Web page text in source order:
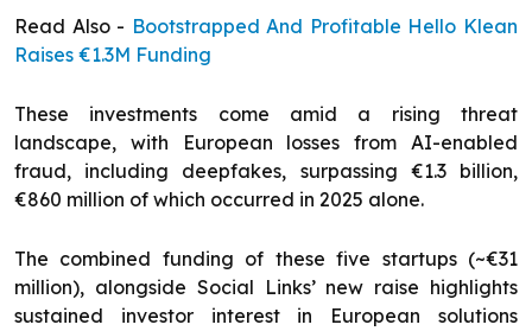
Read Also - Bootstrapped And Profitable Hello Klean
Raises €1.3M Funding
These investments come amid a rising threat
landscape, with European losses from AI-enabled
fraud, including deepfakes, surpassing €1.3 billion,
€860 million of which occurred in 2025 alone.
The combined funding of these five startups (~€31
million), alongside Social Links’ new raise highlights
sustained investor interest in European solutions